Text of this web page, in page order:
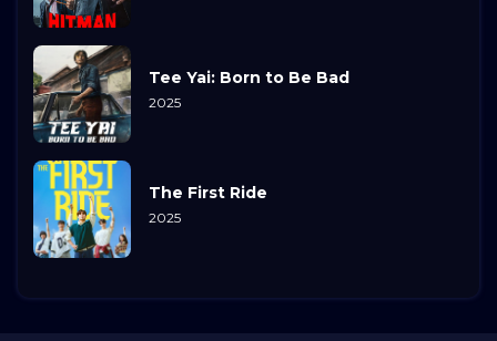
Tee Yai: Born to Be Bad
2025
The First Ride
2025